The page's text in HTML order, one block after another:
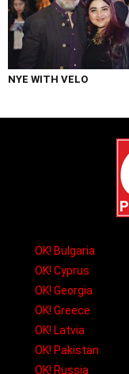
NYE WITH VELO
OK! Bulgaria
OK! Cyprus
OK! Georgia
OK! Greece
OK! Latvia
OK! Pakistan
OK! Russia